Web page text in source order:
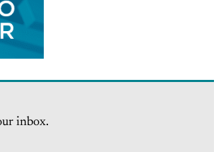
inbox.